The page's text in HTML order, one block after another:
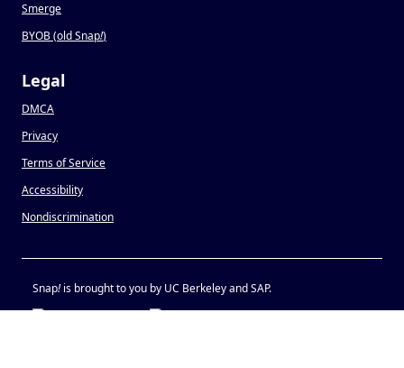
Smerge
BYOB (old Snap!)
Legal
DMCA
Privacy
Terms of Service
Accessibility
Nondiscrimination
Snap!is brought to you by UC Berkeley and SAP.